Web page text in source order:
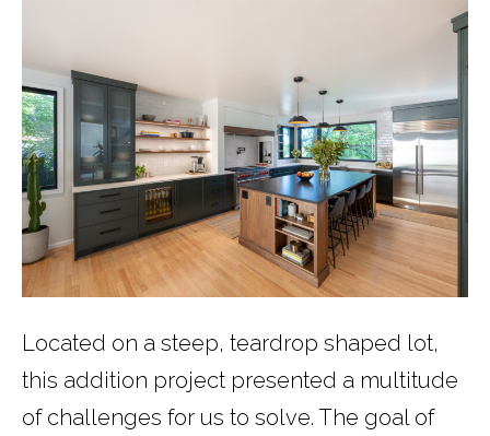
Located on a steep, teardrop shaped lot,
this addition project presented a multitude
of challenges for us to solve. The goal of